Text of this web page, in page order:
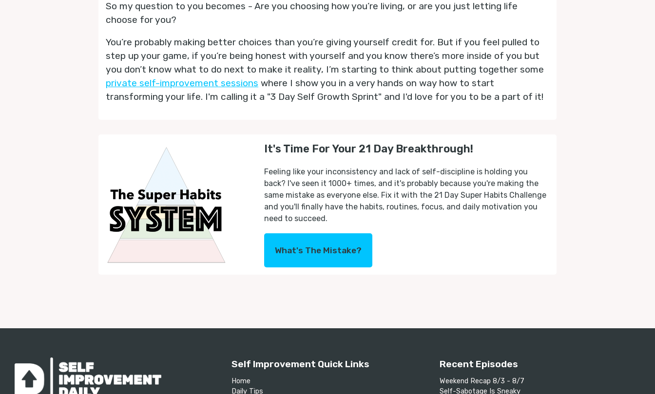
So my question to you becomes - Are you choosing how you’re living, or are you just letting life
choose for you?
You’re probably making better choices than you’re giving yourself credit for. But if you feel pulled to
step up your game, if you’re being honest with yourself and you know there’s more inside of you but
you don’t know what to do next to make it reality, I’m starting to think about putting together some
private self-improvement sessions where I show you in a very hands on way how to start
transforming your life. I'm calling it a "3 Day Self Growth Sprint" and I'd love for you to be a part of it!
It's Time For Your 21 Day Breakthrough!
Feeling like your inconsistency and lack of self-discipline is holding you
back? I've seen it 1000+ times, and it's probably because you're making the
same mistake as everyone else. Fix it with the 21 Day Super Habits Challenge
and you'll finally have the habits, routines, focus, and daily motivation you
need to succeed.
What's The Mistake?
Self Improvement Quick Links
Home
Daily Tips
Recent Episodes
Weekend Recap 8/3 - 8/7
Self-Sabotage Is Sneaky